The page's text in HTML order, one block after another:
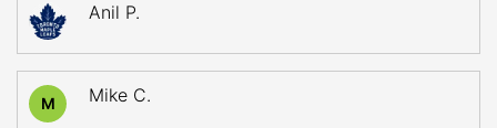
Anil P.
M Mike C.